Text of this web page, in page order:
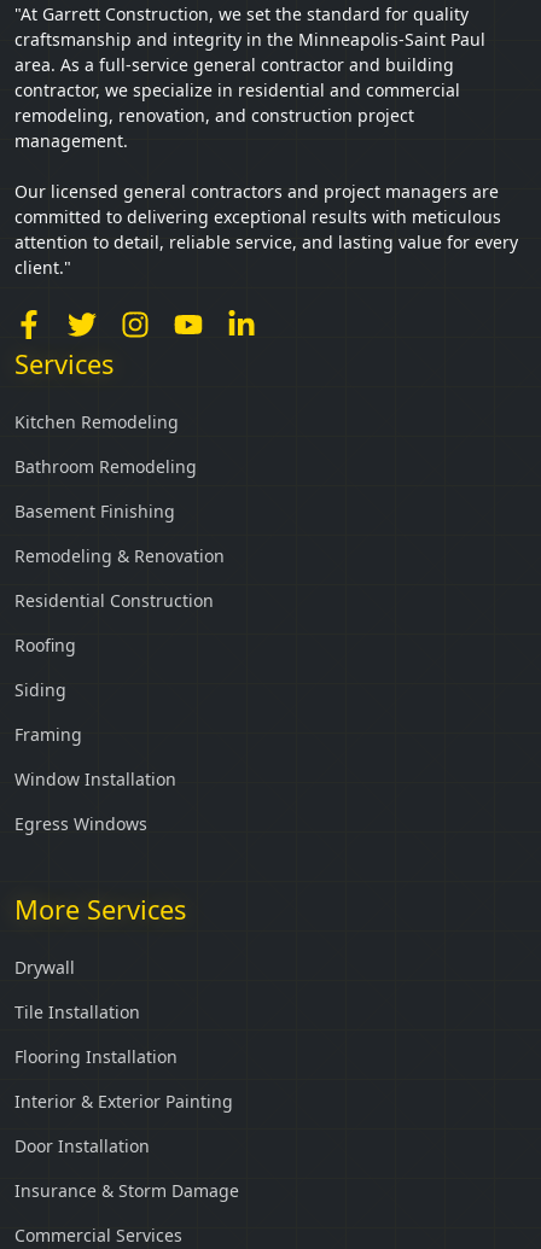
"At Garrett Construction, we set the standard for quality
craftsmanship and integrity in the Minneapolis-Saint Paul
area. As a full-service general contractor and building
contractor, we specialize in residential and commercial
remodeling, renovation, and construction project
management.
Our licensed general contractors and project managers are
committed to delivering exceptional results with meticulous
attention to detail, reliable service, and lasting value for every
client."
Services
Kitchen Remodeling
Bathroom Remodeling
Basement Finishing
Remodeling & Renovation
Residential Construction
Roofing
Siding
Framing
Window Installation
Egress Windows
More Services
Drywall
Tile Installation
Flooring Installation
Interior & Exterior Painting
Door Installation
Insurance & Storm Damage
Commercial Services